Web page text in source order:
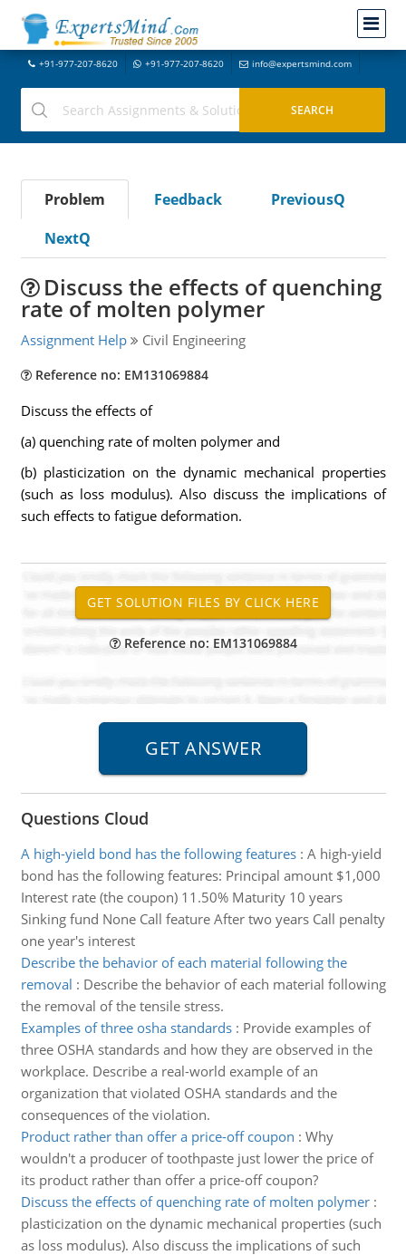
+91-977-207-8620 +91-977-207-8620 info@expertsmind.com
Problem Feedback
PreviousQ
NextQ
Discuss the effects of quenching
rate of molten polymer
Assignment Help Civil Engineering
Reference no: EM131069884
Discuss the effects of
(a) quenching rate of molten polymer and
(b) plasticization on the dynamic mechanical properties
(such as loss modulus). Also discuss the implications of
such effects to fatigue deformation.
Reference no: EM131069884
Questions Cloud
A high-yield bond has the following features: A high-yield
bond has the following features: Principal amount $1,000
Interest rate (the coupon) 11.50% Maturity 10 years
Sinking fund None Call feature After two years Call penalty
one year's interest
Describe the behavior of each material following the
removal : Describe the behavior of each material following
the removal of the tensile stress.
Examples of three osha standards: Provide examples of
three OSHA standards and how they are observed in the
workplace. Describe a real-world example of an
organization that violated OSHA standards and the
consequences of the violation.
Product rather than offer a price-off coupon : Why
wouldn't a producer of toothpaste just lower the price of
its product rather than offer a price-off coupon?
Discuss the effects of quenching rate of molten polymer:
plasticization on the dynamic mechanical properties (such
as loss modulus). Also discuss the implications of such